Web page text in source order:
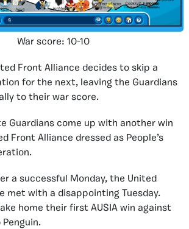
War score: 10-10
Front Alliance decides to skip a
for the next, leaving the Guardians
to their war score.
Guardians come up with another win
Front Alliance dressed as People’s
a successful Monday, the United
met with a disappointing Tuesday.
home their first AUSIA win against